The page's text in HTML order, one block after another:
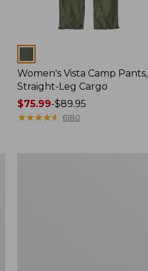
Women's Vista Camp Pants,
Straight-Leg Cargo
Price
range
$75.99-$89.95
★★★★★
★★★★★ 6180